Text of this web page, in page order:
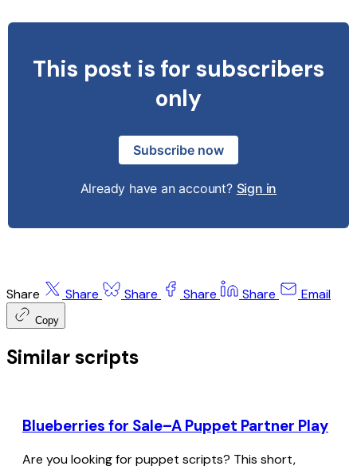
This post is for subscribers
only
Subscribe now
Already have an account? Sign in
Share Share Share Share Share Email
Copy
Similar scripts
Blueberries for Sale–A Puppet Partner Play
Are you looking for puppet scripts? This short,